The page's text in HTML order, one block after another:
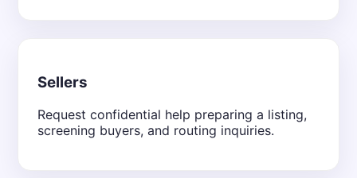
Sellers
Request confidential help preparing a listing,
screening buyers, and routing inquiries.